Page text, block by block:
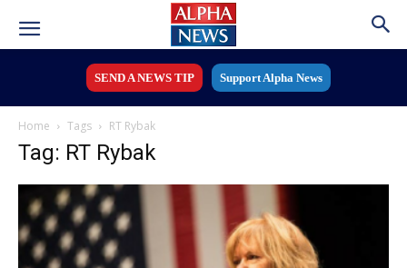
SEND A NEWS TIP Support Alpha News
Home Tags RT Rybak
Tag: RT Rybak